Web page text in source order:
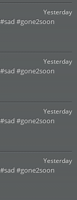
Yesterday
#gone2soon
Yesterday
#gone2soon
Yesterday
#gone2soon
Yesterday
#gone2soon